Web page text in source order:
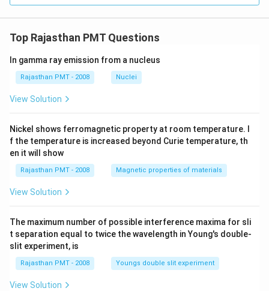
Top Rajasthan PMT Questions
In gamma ray emission from a nucleus
Rajasthan PMT - 2008 Nuclei
View Solution
Nickel shows ferromagnetic property at room temperature. I
f the temperature is increased beyond Curie temperature, th
en it will show
Rajasthan PMT - 2008 Magnetic properties of materials
View Solution
The maximum number of possible interference maxima for sli
t separation equal to twice the wavelength in Young's double-
slit experiment, is
Rajasthan PMT - 2008 Youngs double slit experiment
View Solution